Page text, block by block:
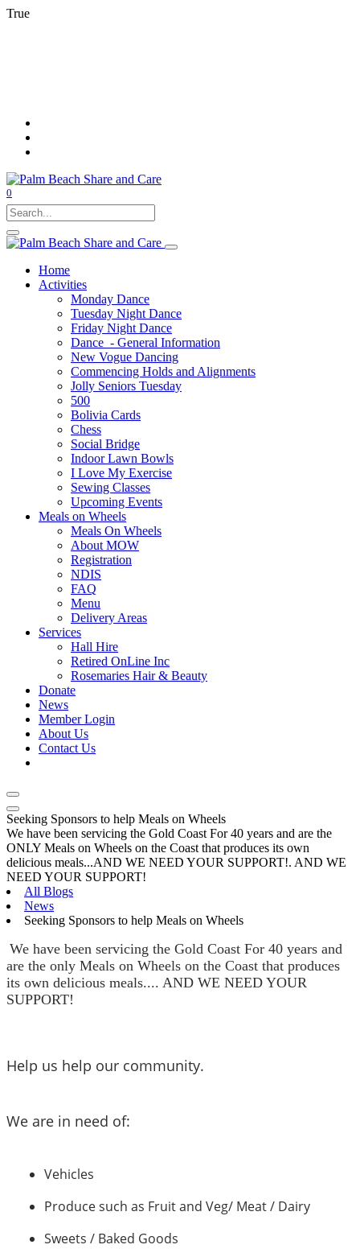
True
0
Home
Activities
Monday Dance
Tuesday Night Dance
Friday Night Dance
Dance - General Information
New Vogue Dancing
Commencing Holds and Alignments
Jolly Seniors Tuesday
500
Bolivia Cards
Chess
Social Bridge
Indoor Lawn Bowls
I Love My Exercise
Sewing Classes
Upcoming Events
Meals on Wheels
Meals On Wheels
About MOW
Registration
NDIS
FAQ
Menu
Delivery Areas
Services
Hall Hire
Retired OnLine Inc
Rosemaries Hair & Beauty
Donate
News
Member Login
About Us
Contact Us
Seeking Sponsors to help Meals on Wheels
We have been servicing the Gold Coast For 40 years and are the
ONLY Meals on Wheels on the Coast that produces its own
delicious meals...AND WE NEED YOUR SUPPORT!. AND WE
NEED YOUR SUPPORT!
All Blogs
News
Seeking Sponsors to help Meals on Wheels
We have been servicing the Gold Coast For 40 years and
are the only Meals on Wheels on the Coast that produces
its own delicious meals.... AND WE NEED YOUR
SUPPORT!
Help us help our community.
We are in need of:
Vehicles
Produce such as Fruit and Veg/ Meat / Dairy
Sweets / Baked Goods